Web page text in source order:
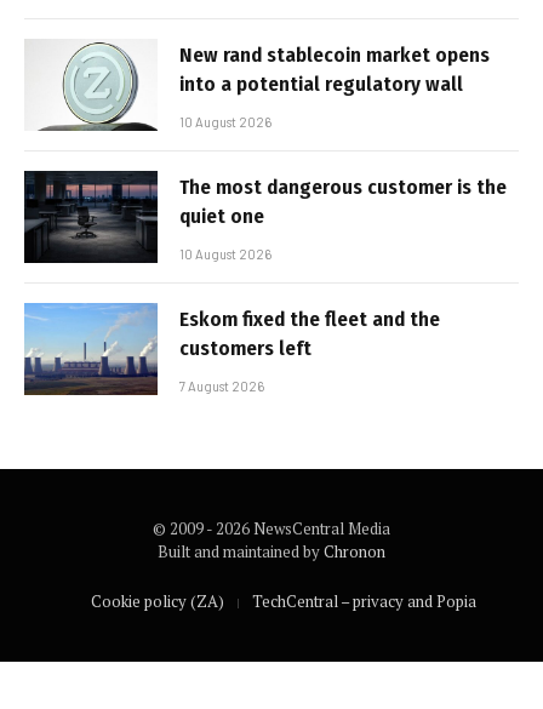
New rand stablecoin market opens
into a potential regulatory wall
10 August 2026
The most dangerous customer is the
quiet one
10 August 2026
Eskom fixed the fleet and the
customers left
7 August 2026
© 2009 - 2026 NewsCentral Media
Built and maintained byChronon
Cookie policy (ZA) TechCentral – privacy and Popia